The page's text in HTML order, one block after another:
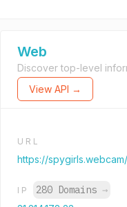
Web
Discover top-level
View API →
URL
https://spygirls.webcam/
IP 280 Domains →